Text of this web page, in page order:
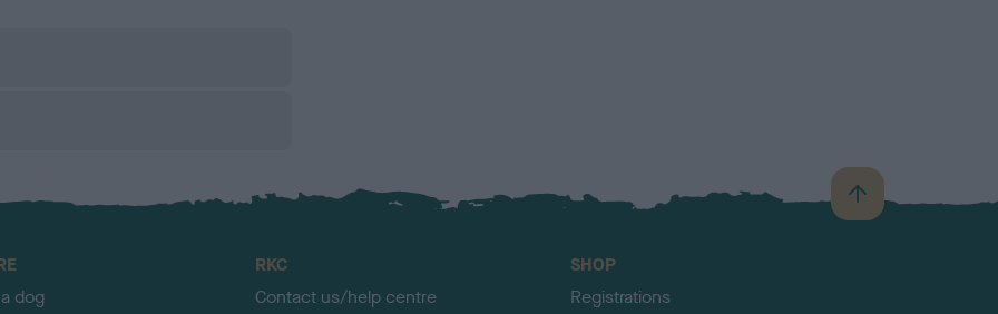
B
a
dog
RKC
Contact us/help centre
SHOP
Registrations